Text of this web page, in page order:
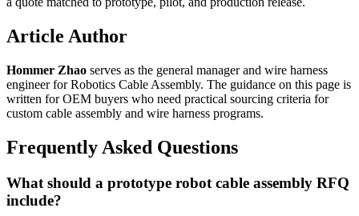
Article Author
Hommer Zhao serves as the general manager and wire harness
engineer for Robotics Cable Assembly. The guidance on this page is
written for OEM buyers who need practical sourcing criteria for
custom cable assembly and wire harness programs.
Frequently Asked Questions
What should a prototype robot cable assembly RFQ
include?